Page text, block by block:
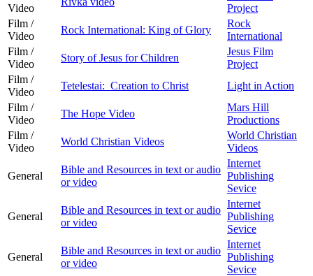
Video
Project
Film /
Video
Rock International: King of Glory
Rock
International
Film /
Video
Story of Jesus for Children
Jesus Film
Project
Film /
Video
Tetelestai: Creation to Christ
Light in Action
Film /
Video
The Hope Video
Mars Hill
Productions
Film /
Video
World Christian Videos
World Christian
Videos
General
Bible and Resources in text or audio
or video
Internet
Publishing
Sevice
General
Bible and Resources in text or audio
or video
Internet
Publishing
Sevice
General
Bible and Resources in text or audio
or video
Internet
Publishing
Sevice